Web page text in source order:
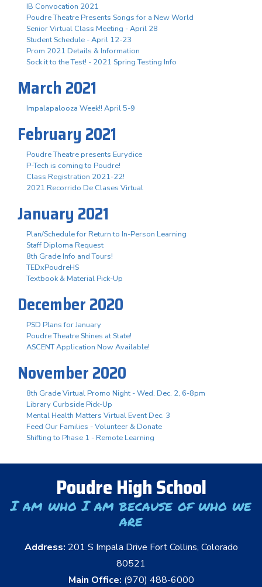
IB Convocation 2021
Poudre Theatre Presents Songs for a New World
Senior Virtual Class Meeting - April 28
Student Schedule - April 12-23
Prom 2021 Details & Information
Sock it to the Test! - 2021 Spring Testing Info
March 2021
Impalapalooza Week!! April 5-9
February 2021
Poudre Theatre presents Eurydice
P-Tech is coming to Poudre!
Class Registration 2021-22!
2021 Recorrido De Clases Virtual
January 2021
Plan/Schedule for Return to In-Person Learning
Staff Diploma Request
8th Grade Info and Tours!
TEDxPoudreHS
Textbook & Material Pick-Up
December 2020
PSD Plans for January
Poudre Theatre Shines at State!
ASCENT Application Now Available!
November 2020
8th Grade Virtual Promo Night - Wed. Dec. 2, 6-8pm
Library Curbside Pick-Up
Mental Health Matters Virtual Event Dec. 3
Feed Our Families - Volunteer & Donate
Shifting to Phase 1 - Remote Learning
Poudre High School
I am who I am because of who we
are
Address: 201 S Impala Drive Fort Collins, Colorado
80521
Main Office: (970) 488-6000